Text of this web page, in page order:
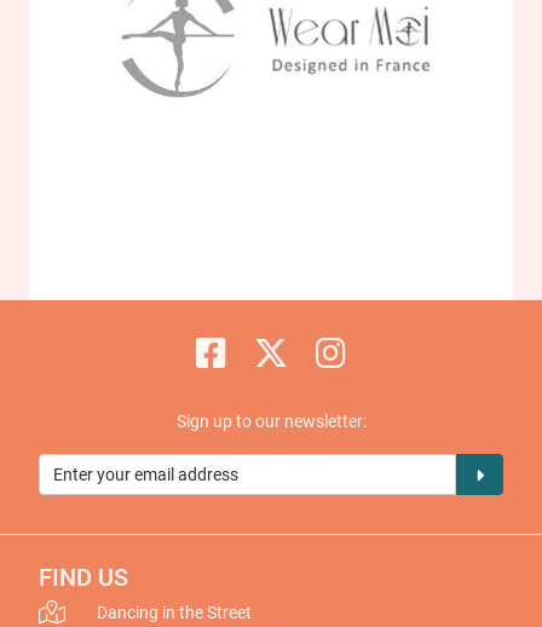
Sign up to our newsletter:
FIND US
Dancing in the Street